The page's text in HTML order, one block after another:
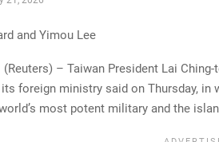
and Yimou Lee
(Reuters) – Taiwan President Lai
its foreign ministry said on Thursday,
most potent military and the